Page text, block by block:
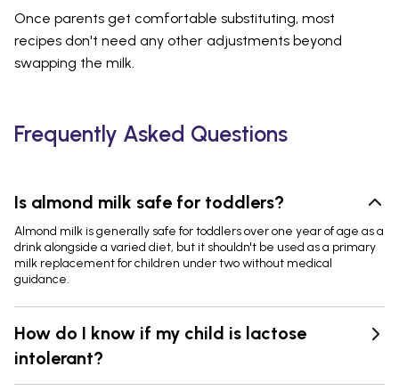
Once parents get comfortable substituting, most
recipes don't need any other adjustments beyond
swapping the milk.
Frequently Asked Questions
Is almond milk safe for toddlers?
Almond milk is generally safe for toddlers over one year of age as a
drink alongside a varied diet, but it shouldn't be used as a primary
milk replacement for children under two without medical
guidance.
How do I know if my child is lactose
intolerant?